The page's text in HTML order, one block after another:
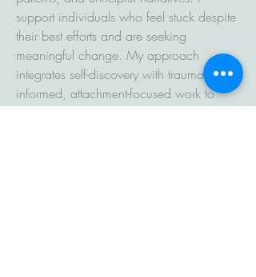
support individuals who feel stuck despite
their best efforts and are seeking
meaningful change. My approach
integrates self-discovery with trauma-
informed, attachment-focused work to